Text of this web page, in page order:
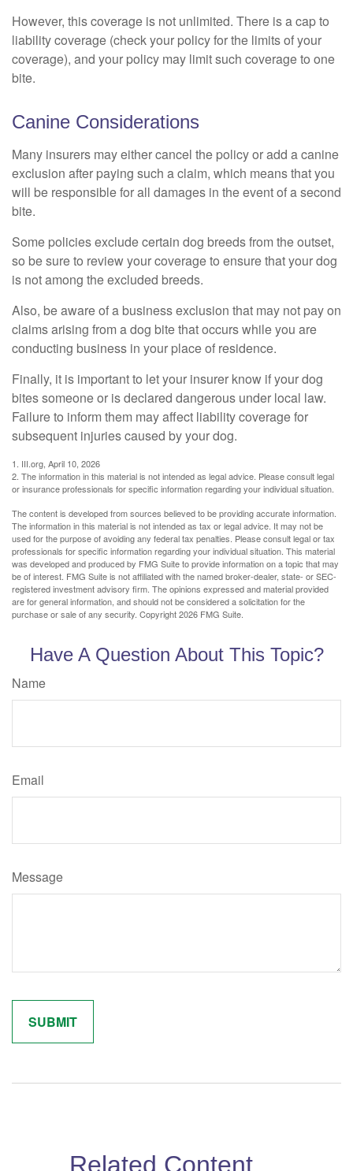
However, this coverage is not unlimited. There is a cap to
liability coverage (check your policy for the limits of your
coverage), and your policy may limit such coverage to one
bite.
Canine Considerations
Many insurers may either cancel the policy or add a canine
exclusion after paying such a claim, which means that you
will be responsible for all damages in the event of a second
bite.
Some policies exclude certain dog breeds from the outset,
so be sure to review your coverage to ensure that your dog
is not among the excluded breeds.
Also, be aware of a business exclusion that may not pay on
claims arising from a dog bite that occurs while you are
conducting business in your place of residence.
Finally, it is important to let your insurer know if your dog
bites someone or is declared dangerous under local law.
Failure to inform them may affect liability coverage for
subsequent injuries caused by your dog.
1. III.org, April 10, 2026
2. The information in this material is not intended as legal advice. Please consult legal
or insurance professionals for specific information regarding your individual situation.
The content is developed from sources believed to be providing accurate information.
The information in this material is not intended as tax or legal advice. It may not be
used for the purpose of avoiding any federal tax penalties. Please consult legal or tax
professionals for specific information regarding your individual situation. This material
was developed and produced by FMG Suite to provide information on a topic that may
be of interest. FMG Suite is not affiliated with the named broker-dealer, state- or SEC-
registered investment advisory firm. The opinions expressed and material provided
are for general information, and should not be considered a solicitation for the
purchase or sale of any security. Copyright2026 FMG Suite.
Have A Question About This Topic?
Name
Email
Message
Related Content